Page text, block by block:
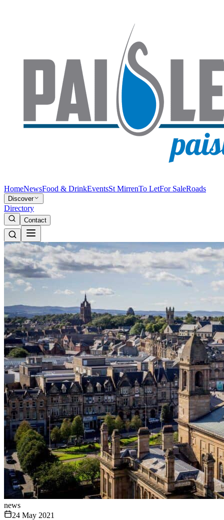
HomeNewsFood & DrinkEventsSt MirrenTo LetFor SaleRoads
Discover
Directory
Contact
news
24 May 2021